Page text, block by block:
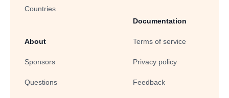
Countries
About
Sponsors
Questions
Documentation
Terms of service
Privacy policy
Feedback